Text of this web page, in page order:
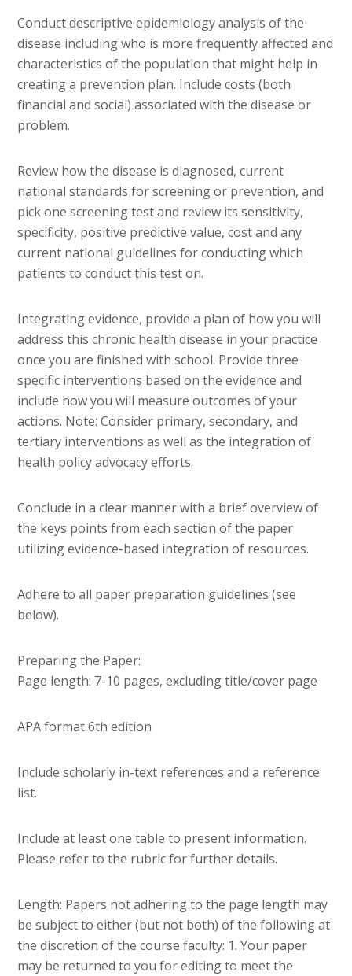
Conduct descriptive epidemiology analysis of the
disease including who is more frequently affected and
characteristics of the population that might help in
creating a prevention plan. Include costs (both
financial and social) associated with the disease or
problem.
Review how the disease is diagnosed, current
national standards for screening or prevention, and
pick one screening test and review its sensitivity,
specificity, positive predictive value, cost and any
current national guidelines for conducting which
patients to conduct this test on.
Integrating evidence, provide a plan of how you will
address this chronic health disease in your practice
once you are finished with school. Provide three
specific interventions based on the evidence and
include how you will measure outcomes of your
actions. Note: Consider primary, secondary, and
tertiary interventions as well as the integration of
health policy advocacy efforts.
Conclude in a clear manner with a brief overview of
the keys points from each section of the paper
utilizing evidence-based integration of resources.
Adhere to all paper preparation guidelines (see
below).
Preparing the Paper:
Page length: 7-10 pages, excluding title/cover page
APA format 6th edition
Include scholarly in-text references and a reference
list.
Include at least one table to present information.
Please refer to the rubric for further details.
Length: Papers not adhering to the page length may
be subject to either (but not both) of the following at
the discretion of the course faculty: 1. Your paper
may be returned to you for editing to meet the